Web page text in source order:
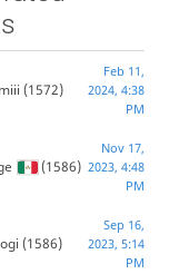
(1572)
Feb 11,
2024, 4:38
PM
(1586)
Nov 17,
2023, 4:48
PM
(1586)
Sep 16,
2023, 5:14
PM